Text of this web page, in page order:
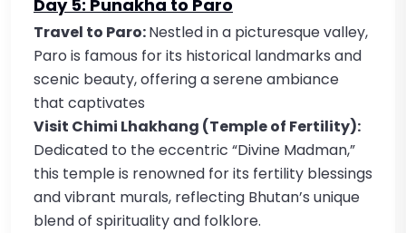
Day 5: Punakha to Paro
Travel to Paro:Nestled in a picturesque valley,
Paro is famous for its historical landmarks and
scenic beauty, offering a serene ambiance
that captivates
Visit Chimi Lhakhang (Temple of Fertility):
Dedicated to the eccentric “Divine Madman,”
this temple is renowned for its fertility blessings
and vibrant murals, reflecting Bhutan’s unique
blend of spirituality and folklore.